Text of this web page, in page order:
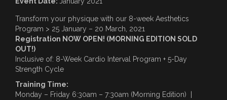
Transform your physique with our 8-week Aesthetics
Program > 25 January – 20 March, 2021
Registration NOW OPEN! (MORNING EDITION SOLD
OUT!)
Inclusive of: 8-Week Cardio Interval Program + 5-Day
Strength Cycle
Training Time:
Monday – Friday 6:30am – 7:30am (Morning Edition) |